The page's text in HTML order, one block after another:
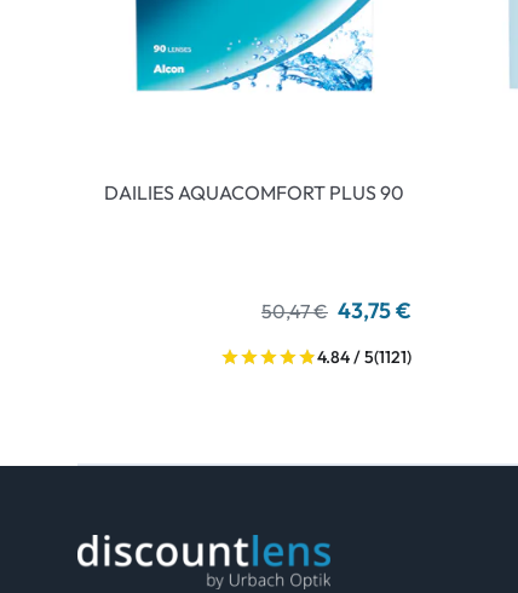
DAILIES AQUACOMFORT PLUS 90
50,47 € 43,75 €
4.84 / 5(1121)